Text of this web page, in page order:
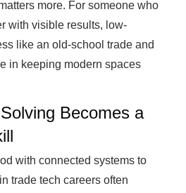
more. For someone who
with visible results, low-
like an old-school trade and
in keeping modern spaces
Becomes a
with connected systems to
trade tech careers often